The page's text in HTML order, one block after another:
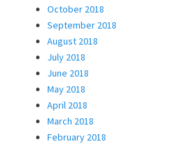
October 2018
September 2018
August 2018
July 2018
June 2018
May 2018
April 2018
March 2018
February 2018